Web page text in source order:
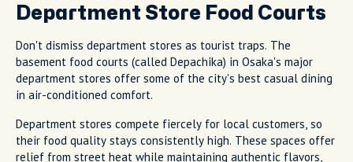
Department Store Food Courts
Don't dismiss department stores as tourist traps. The
basement food courts (called Depachika) in Osaka's major
department stores offer some of the city's best casual dining
in air-conditioned comfort.
Department stores compete fiercely for local customers, so
their food quality stays consistently high. These spaces offer
relief from street heat while maintaining authentic flavors,